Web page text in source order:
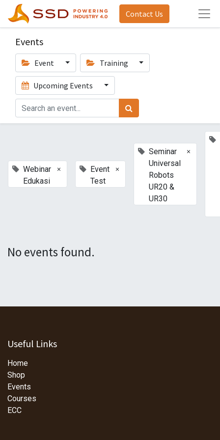
Contact Us
Events
Event Training
Upcoming Events
Webinar
Edukasi
×
Event
Test
×
Seminar
Universal
Robots
UR20 &
UR30
×
No events found.
Useful Links
Home
Shop
Events
Courses
ECC